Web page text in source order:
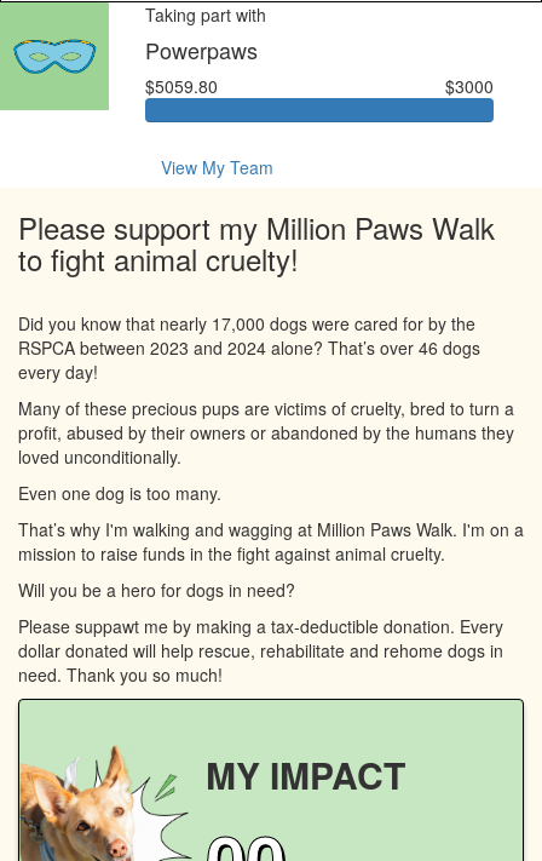
Taking part with
Powerpaws
$5059.80 $3000
View My Team
Please support my Million Paws Walk
to fight animal cruelty!
Did you know that nearly 17,000 dogs were cared for by the
RSPCA between 2023 and 2024 alone? That’s over 46 dogs
every day!
Many of these precious pups are victims of cruelty, bred to turn a
profit, abused by their owners or abandoned by the humans they
loved unconditionally.
Even one dog is too many.
That’s why I'm walking and wagging at Million Paws Walk. I'm on a
mission to raise funds in the fight against animal cruelty.
Will you be a hero for dogs in need?
Please suppawt me by making a tax-deductible donation. Every
dollar donated will help rescue, rehabilitate and rehome dogs in
need. Thank you so much!
MY IMPACT